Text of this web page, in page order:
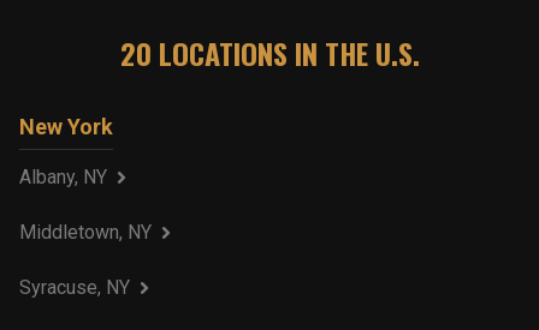
20 LOCATIONS IN THE U.S.
New York
Albany, NY
Middletown, NY
Syracuse, NY